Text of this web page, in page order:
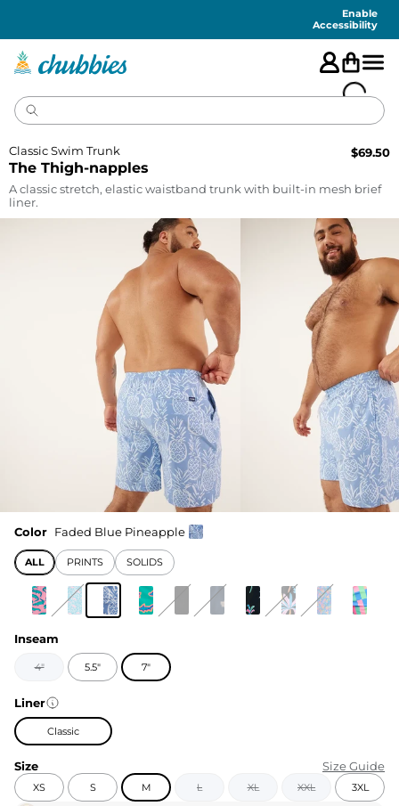
Enable
Accessibility
The Thigh-napples
Classic Swim Trunk $69.50
A classic stretch, elastic waistband trunk with built-in mesh brief
liner.
Color Faded Blue Pineapple
ALL PRINTS SOLIDS
Inseam
4" 5.5" 7"
Liner
Classic
Size Size Guide
XS S M L XL XXL 3XL